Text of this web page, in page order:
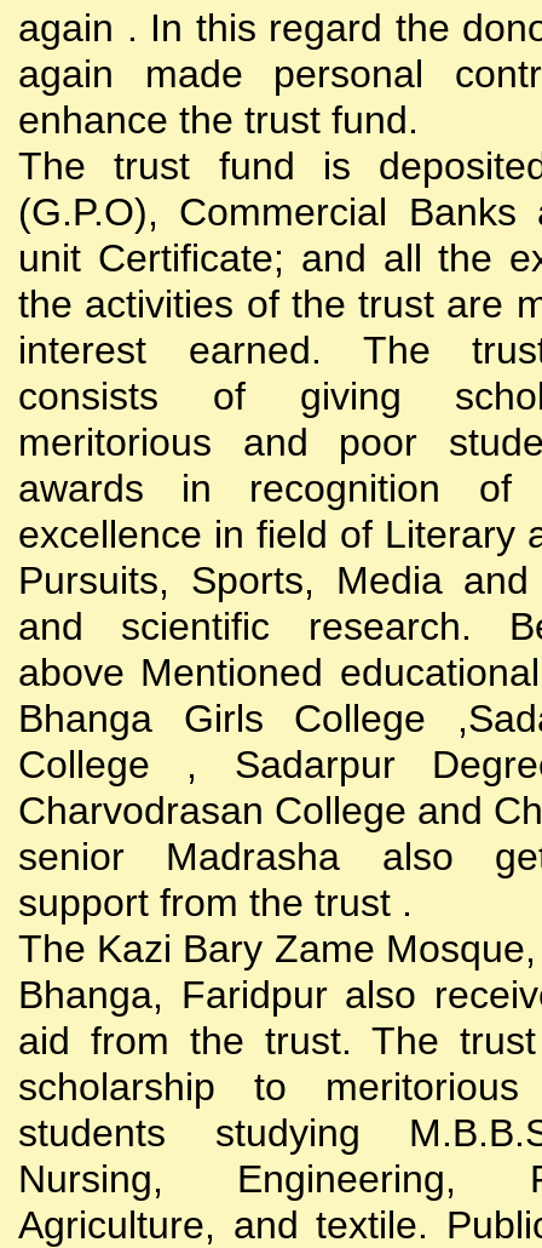
again . In this regard the
again made personal
enhance the trust fund.
The trust fund is
(G.P.O), Commercial
unit Certificate; and all the
the activities of the trust are
interest earned. The
consists of giving
meritorious and poor
awards in recognition of
excellence in field of Literary
Pursuits, Sports, Media and
and scientific research.
above Mentioned
Bhanga Girls College
College , Sadarpur
Charvodrasan College and
senior Madrasha also
support from the trust .
The Kazi Bary Zame
Bhanga, Faridpur also
aid from the trust. The
scholarship to
students studying
Nursing, Engineering,
Agriculture, and textile.